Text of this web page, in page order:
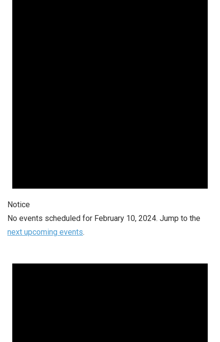
Notice
No events scheduled for February 10, 2024. Jump to the
next upcoming events.